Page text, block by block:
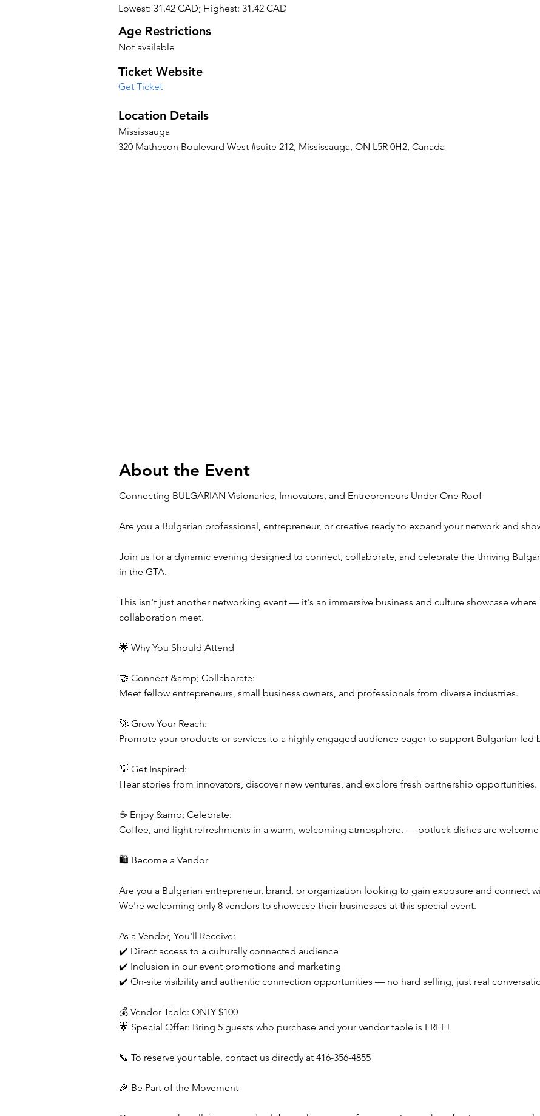
Lowest: 31.42 CAD; Highest: 31.42 CAD
Age Restrictions
Not available
Ticket Website
Get Ticket
Location Details
Mississauga
320 Matheson Boulevard West #suite 212, Mississauga, ON L5R 0H2, Canada
About the Event
Connecting BULGARIAN Visionaries, Innovators, and Entrepreneurs Under One Roof
Are you a Bulgarian professional, entrepreneur, or creative ready to expand your network and
Join us for a dynamic evening designed to connect, collaborate, and celebrate the thriving
in the GTA.
This isn't just another networking event — it's an immersive business and culture showcase
collaboration meet.
🌟 Why You Should Attend
🤝 Connect &amp; Collaborate:
Meet fellow entrepreneurs, small business owners, and professionals from diverse industries.
🚀 Grow Your Reach:
Promote your products or services to a highly engaged audience eager to support Bulgarian-led
💡 Get Inspired:
Hear stories from innovators, discover new ventures, and explore fresh partnership opportunities.
☕ Enjoy &amp; Celebrate:
Coffee, and light refreshments in a warm, welcoming atmosphere. — potluck dishes are
🛍️ Become a Vendor
Are you a Bulgarian entrepreneur, brand, or organization looking to gain exposure and connect
We're welcoming only 8 vendors to showcase their businesses at this special event.
As a Vendor, You'll Receive:
✔️ Direct access to a culturally connected audience
✔️ Inclusion in our event promotions and marketing
✔️ On-site visibility and authentic connection opportunities — no hard selling, just real
💰 Vendor Table: ONLY $100
🌟 Special Offer: Bring 5 guests who purchase and your vendor table is FREE!
📞 To reserve your table, contact us directly at 416-356-4855
🎉 Be Part of the Movement